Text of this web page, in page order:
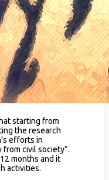
starting from
the research
efforts in
civil society”.
months and it
activities.